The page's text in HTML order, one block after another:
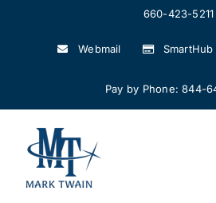
660-423-5211
Webmail
Pay by Phone: 844-